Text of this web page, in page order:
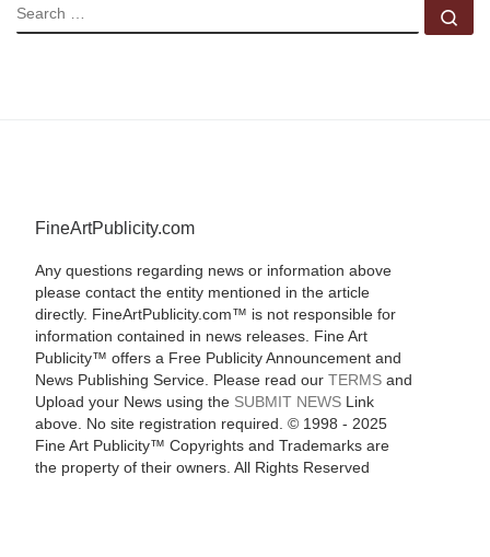
SEARCH
FineArtPublicity.com
Any questions regarding news or information above
please contact the entity mentioned in the article
directly. FineArtPublicity.com™ is not responsible for
information contained in news releases. Fine Art
Publicity™ offers a Free Publicity Announcement and
News Publishing Service. Please read our TERMSand
Upload your News using the SUBMIT NEWSLink
above. No site registration required. © 1998 - 2025
Fine Art Publicity™ Copyrights and Trademarks are
the property of their owners. All Rights Reserved